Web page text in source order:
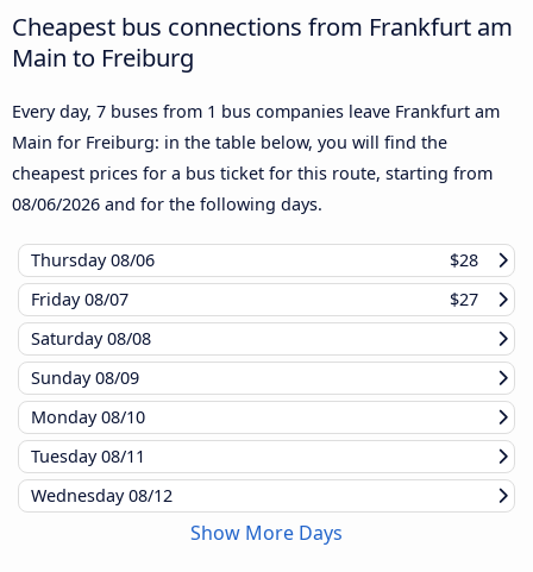
Cheapest bus connections from Frankfurt am
Main to Freiburg
Every day, 7 buses from 1 bus companies leave Frankfurt am
Main for Freiburg: in the table below, you will find the
cheapest prices for a bus ticket for this route, starting from
08/06/2026 and for the following days.
Thursday08/06
$28
Friday08/07
$27
Saturday08/08
Sunday08/09
Monday08/10
Tuesday08/11
Wednesday08/12
Show More Days